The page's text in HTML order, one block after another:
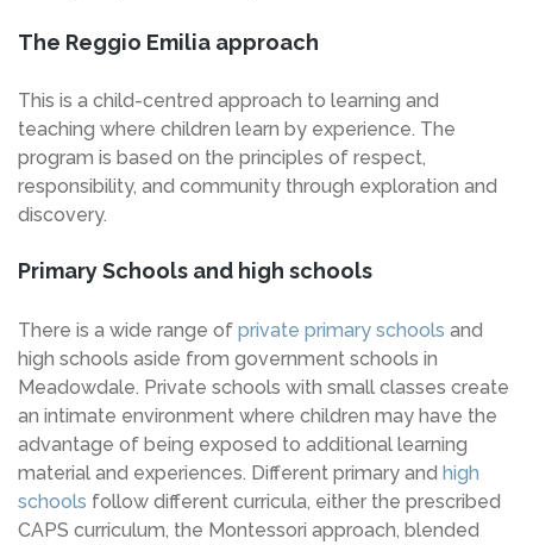
The Reggio Emilia approach
This is a child-centred approach to learning and
teaching where children learn by experience. The
program is based on the principles of respect,
responsibility, and community through exploration and
discovery.
Primary Schools and high schools
There is a wide range of private primary schools and
high schools aside from government schools in
Meadowdale. Private schools with small classes create
an intimate environment where children may have the
advantage of being exposed to additional learning
material and experiences. Different primary and high
schools follow different curricula, either the prescribed
CAPS curriculum, the Montessori approach, blended